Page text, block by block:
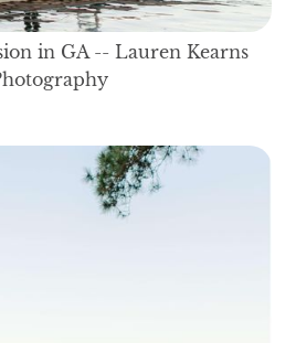
in GA -- Lauren Kearns